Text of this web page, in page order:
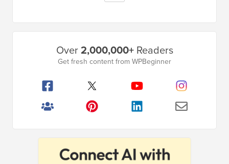
Over2,000,000+Readers
Get fresh content from WPBeginner